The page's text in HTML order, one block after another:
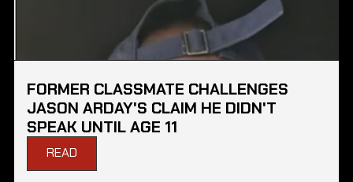
FORMER CLASSMATE CHALLENGES
JASON ARDAY'S CLAIM HE DIDN'T
SPEAK UNTIL AGE 11
READ